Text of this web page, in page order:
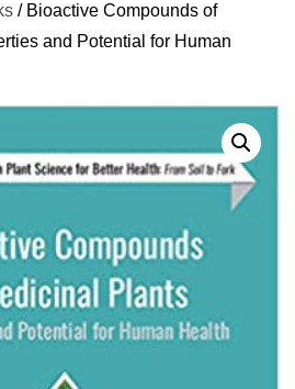
/ Bioactive Compounds of
and Potential for Human